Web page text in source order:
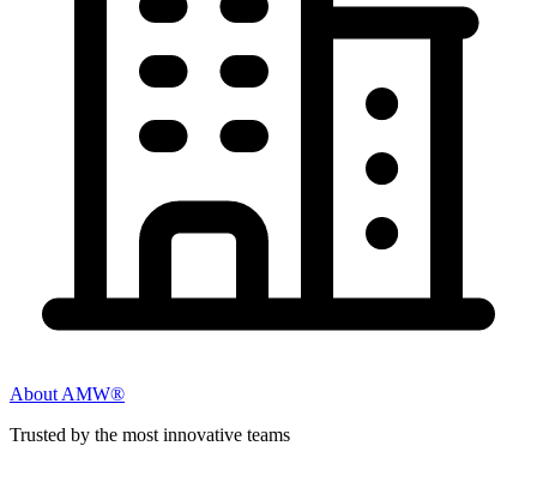
About AMW®
Trusted by the most innovative teams